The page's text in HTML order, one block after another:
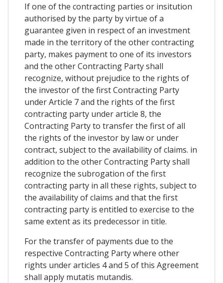
If one of the contracting parties or insitution
authorised by the party by virtue of a
guarantee given in respect of an investment
made in the territory of the other contracting
party, makes payment to one of its investors
and the other Contracting Party shall
recognize, without prejudice to the rights of
the investor of the first Contracting Party
under Article 7 and the rights of the first
contracting party under article 8, the
Contracting Party to transfer the first of all
the rights of the investor by law or under
contract, subject to the availability of claims. in
addition to the other Contracting Party shall
recognize the subrogation of the first
contracting party in all these rights, subject to
the availability of claims and that the first
contracting party is entitled to exercise to the
same extent as its predecessor in title.
For the transfer of payments due to the
respective Contracting Party where other
rights under articles 4 and 5 of this Agreement
shall apply mutatis mutandis.